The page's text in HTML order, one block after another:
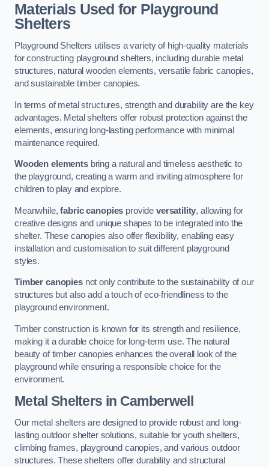
Materials Used for Playground
Shelters
Playground Shelters utilises a variety of high-quality materials
for constructing playground shelters, including durable metal
structures, natural wooden elements, versatile fabric canopies,
and sustainable timber canopies.
In terms of metal structures, strength and durability are the key
advantages. Metal shelters offer robust protection against the
elements, ensuring long-lasting performance with minimal
maintenance required.
Wooden elementsbring a natural and timeless aesthetic to
the playground, creating a warm and inviting atmosphere for
children to play and explore.
Meanwhile,fabric canopies provide versatility, allowing for
creative designs and unique shapes to be integrated into the
shelter. These canopies also offer flexibility, enabling easy
installation and customisation to suit different playground
styles.
Timber canopiesnot only contribute to the sustainability of our
structures but also add a touch of eco-friendliness to the
playground environment.
Timber construction is known for its strength and resilience,
making it a durable choice for long-term use. The natural
beauty of timber canopies enhances the overall look of the
playground while ensuring a responsible choice for the
environment.
Metal Shelters in Camberwell
Our metal shelters are designed to provide robust and long-
lasting outdoor shelter solutions, suitable for youth shelters,
climbing frames, playground canopies, and various outdoor
structures. These shelters offer durability and structural